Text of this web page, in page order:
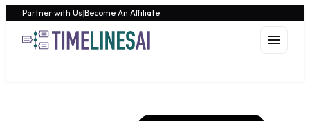
Partner with Us|Become An Affiliate